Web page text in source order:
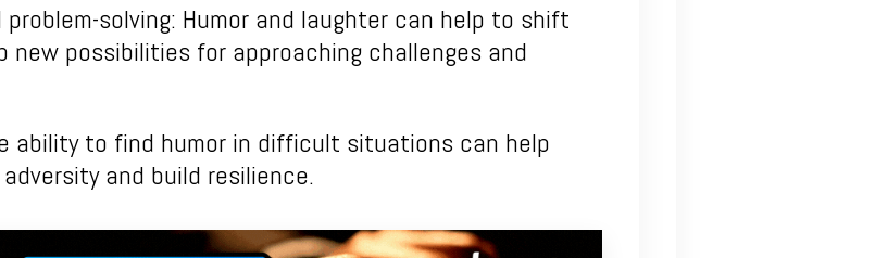
solving: Humor and laughter can help to shift
new possibilities for approaching challenges and
ability to find humor in difficult situations can help
and build resilience.